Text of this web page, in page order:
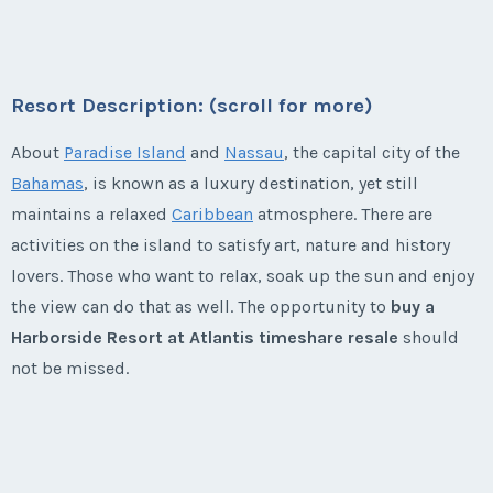
Listing Inquiry/Offer
First Name*
Last Name *
First Name *
Last Name *
Email Address
silver (37000 pts)
Week:float
* - indicates required field
Listing Inquiry/Offer
First Name *
Resort Description: (scroll for more)
About Paradise Island and Nassau, the capital city of the
Bahamas, is known as a luxury destination, yet still
maintains a relaxed Caribbean atmosphere. There are
activities on the island to satisfy art, nature and history
lovers. Those who want to relax, soak up the sun and enjoy
the view can do that as well. The opportunity to buy a
Harborside Resort at Atlantis timeshare resale should
not be missed.